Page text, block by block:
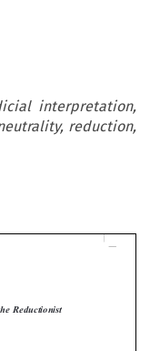
interpretation,
reduction,

the Reductionist
for applying the common system of VAT. In